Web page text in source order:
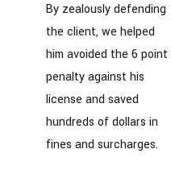
By zealously defending
the client, we helped
him avoided the 6 point
penalty against his
license and saved
hundreds of dollars in
fines and surcharges.